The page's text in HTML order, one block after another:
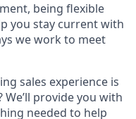
being flexible
you stay current with
we work to meet
sales experience is
We’ll provide you with
needed to help